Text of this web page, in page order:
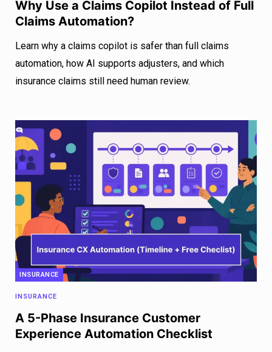
Why Use a Claims Copilot Instead of Full
Claims Automation?
Learn why a claims copilot is safer than full claims
automation, how AI supports adjusters, and which
insurance claims still need human review.
INSURANCE
INSURANCE
A 5-Phase Insurance Customer
Experience Automation Checklist